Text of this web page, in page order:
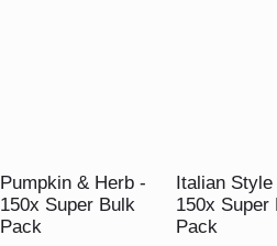
Pumpkin & Herb -
150x Super Bulk
Pack
Italian Style
150x Super
Pack